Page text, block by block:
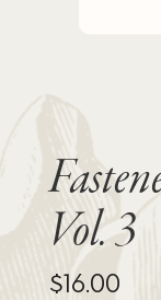
Vol. 3
$16.00